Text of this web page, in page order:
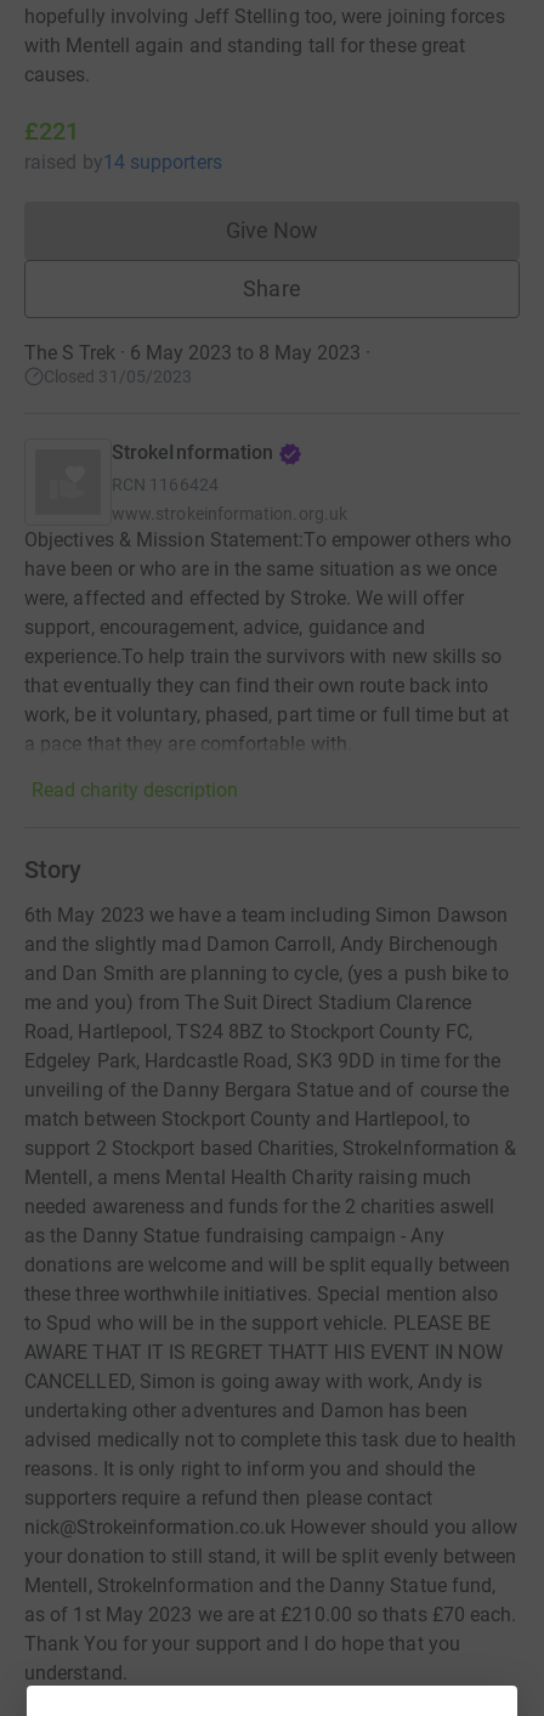
hopefully involving Jeff Stelling too, were joining forces
with Mentell again and standing tall for these great
causes.
£221
raised by14 supporters
Give NowDonations cannot currently
Share
The S Trek · 6 May 2023 to 8 May 2023 ·
Closed 31/05/2023
StrokeInformation
RCN 1166424
www.strokeinformation.org.uk
Objectives & Mission Statement:To empower others who
have been or who are in the same situation as we once
were, affected and effected by Stroke. We will offer
support, encouragement, advice, guidance and
experience.To help train the survivors with new skills so
that eventually they can find their own route back into
work, be it voluntary, phased, part time or full time but at
a pace that they are comfortable with.
Read charity description
Story
6th May 2023 we have a team including Simon Dawson
and the slightly mad Damon Carroll, Andy Birchenough
and Dan Smith are planning to cycle, (yes a push bike to
me and you) from The Suit Direct Stadium Clarence
Road, Hartlepool, TS24 8BZ to Stockport County FC,
Edgeley Park, Hardcastle Road, SK3 9DD in time for the
unveiling of the Danny Bergara Statue and of course the
match between Stockport County and Hartlepool, to
support 2 Stockport based Charities, StrokeInformation &
Mentell, a mens Mental Health Charity raising much
needed awareness and funds for the 2 charities aswell
as the Danny Statue fundraising campaign - Any
donations are welcome and will be split equally between
these three worthwhile initiatives. Special mention also
to Spud who will be in the support vehicle. PLEASE BE
AWARE THAT IT IS REGRET THATT HIS EVENT IN NOW
CANCELLED, Simon is going away with work, Andy is
undertaking other adventures and Damon has been
advised medically not to complete this task due to health
reasons. It is only right to inform you and should the
supporters require a refund then please contact
nick@Strokeinformation.co.uk However should you allow
your donation to still stand, it will be split evenly between
Mentell, StrokeInformation and the Danny Statue fund,
as of 1st May 2023 we are at £210.00 so thats £70 each.
Thank You for your support and I do hope that you
understand.